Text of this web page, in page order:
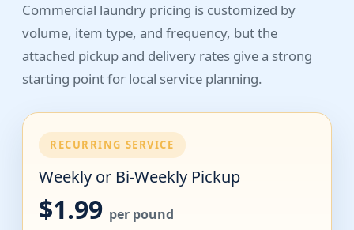
Commercial laundry pricing is customized by
volume, item type, and frequency, but the
attached pickup and delivery rates give a strong
starting point for local service planning.
RECURRING SERVICE
Weekly or Bi-Weekly Pickup
$1.99 per pound